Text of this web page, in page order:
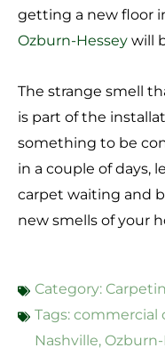
getting a new floor
Ozburn-Hessey will
The strange smell
is part of the
something to be
in a couple of days,
carpet waiting and
new smells of your
Category:
Tags: commercial
Nashville,